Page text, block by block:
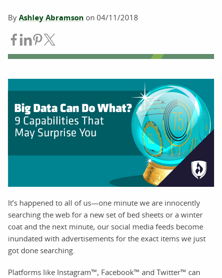
By Ashley Abramson on 04/11/2018
Share on Facebook
Share on LinkedIn
Share on Pinterest
It’s happened to all of us—one minute we are innocently
searching the web for a new set of bed sheets or a winter
coat and the next minute, our social media feeds become
inundated with advertisements for the exact items we just
got done searching.
Platforms like Instagram™, Facebook™ and Twitter™ can